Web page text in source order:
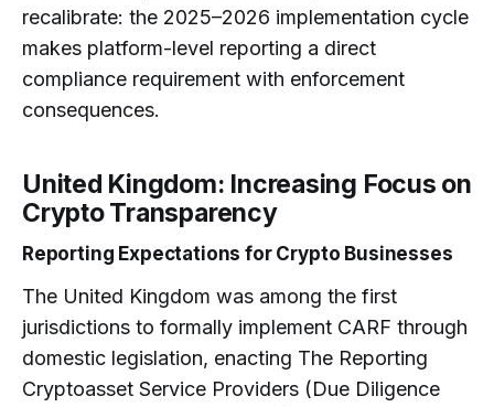
recalibrate: the 2025–2026 implementation cycle
makes platform-level reporting a direct
compliance requirement with enforcement
consequences.
United Kingdom: Increasing Focus on
Crypto Transparency
Reporting Expectations for Crypto Businesses
The United Kingdom was among the first
jurisdictions to formally implement CARF through
domestic legislation, enacting The Reporting
Cryptoasset Service Providers (Due Diligence